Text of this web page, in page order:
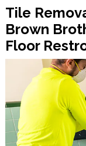
Tile
Brown
Floor